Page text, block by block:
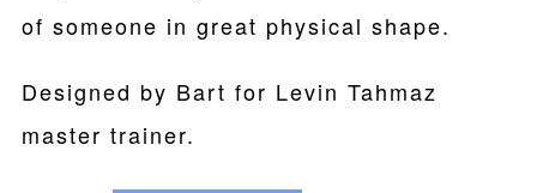
of someone in great physical shape.
Designed by Bart for Levin Tahmaz
master trainer.